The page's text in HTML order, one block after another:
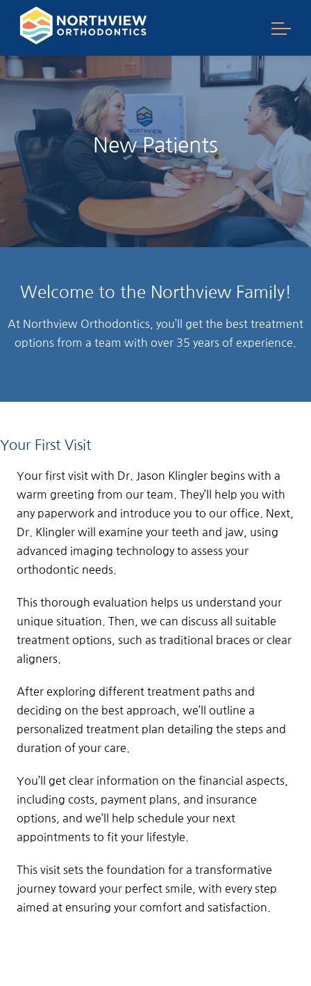
New Patients
Welcome to the Northview Family!
At Northview Orthodontics, you’ll get the best treatment
options from a team with over 35 years of experience.
Your First Visit
Your first visit with Dr. Jason Klingler begins with a
warm greeting from our team. They’ll help you with
any paperwork and introduce you to our office. Next,
Dr. Klingler will examine your teeth and jaw, using
advanced imaging technology to assess your
orthodontic needs.
This thorough evaluation helps us understand your
unique situation. Then, we can discuss all suitable
treatment options, such as traditional braces or clear
aligners.
After exploring different treatment paths and
deciding on the best approach, we’ll outline a
personalized treatment plan detailing the steps and
duration of your care.
You’ll get clear information on the financial aspects,
including costs, payment plans, and insurance
options, and we’ll help schedule your next
appointments to fit your lifestyle.
This visit sets the foundation for a transformative
journey toward your perfect smile, with every step
aimed at ensuring your comfort and satisfaction.